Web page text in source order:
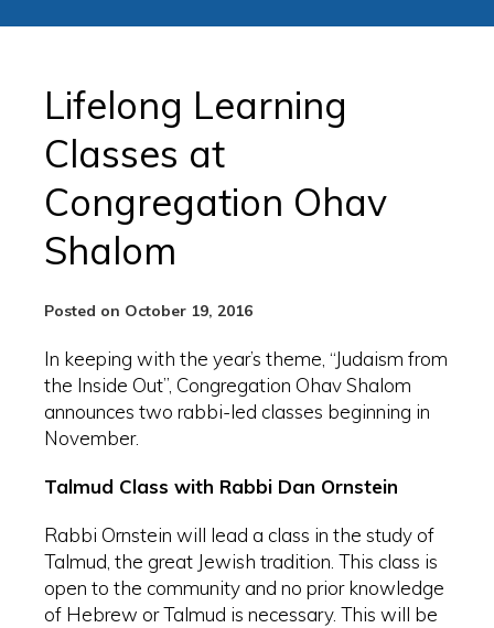
Lifelong Learning
Classes at
Congregation Ohav
Shalom
Posted on October 19, 2016
In keeping with the year’s theme, “Judaism from
the Inside Out”, Congregation Ohav Shalom
announces two rabbi-led classes beginning in
November.
Talmud Class with Rabbi Dan Ornstein
Rabbi Ornstein will lead a class in the study of
Talmud, the great Jewish tradition. This class is
open to the community and no prior knowledge
of Hebrew or Talmud is necessary. This will be